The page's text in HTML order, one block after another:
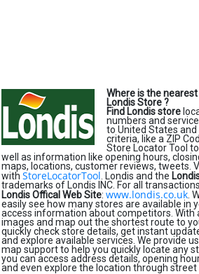
Where is the
Londis Store ?
Find Londis store
numbers and
to United States and
criteria, like a ZIP
Store Locator Tool
well as information like opening hours,
maps, locations, customer reviews, tweets.
with StoreLocatorTool . Londis and the
trademarks of Londis INC. For all
Londis Offical Web Site: www.londis.co.uk .
easily see how many stores are available in
access information about competitors. With
images and map out the shortest route to
quickly check store details, get instant
and explore available services. We provide
map support to help you quickly locate any
you can access address details, opening
and even explore the location through street